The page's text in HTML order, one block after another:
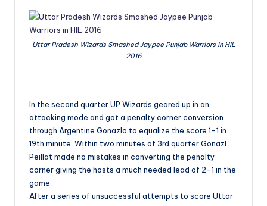
Uttar Pradesh Wizards Smashed Jaypee Punjab Warriors in HIL
2016
In the second quarter UP Wizards geared up in an
attacking mode and got a penalty corner conversion
through Argentine Gonazlo to equalize the score 1-1 in
19th minute. Within two minutes of 3rd quarter Gonazl
Peillat made no mistakes in converting the penalty
corner giving the hosts a much needed lead of 2-1 in the
game.
After a series of unsuccessful attempts to score Uttar